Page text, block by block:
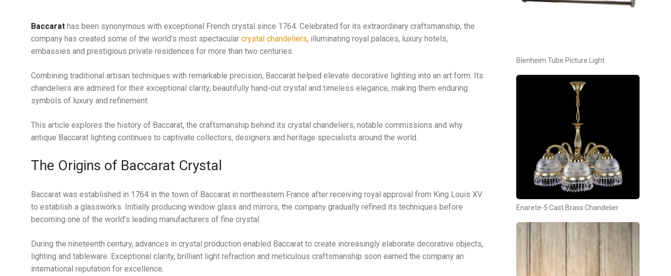
Baccarat has been synonymous with exceptional French crystal since 1764. Celebrated for its extraordinary craftsmanship, the
company has created some of the world’s most spectacular crystal chandeliers, illuminating royal palaces, luxury hotels,
embassies and prestigious private residences for more than two centuries.
Combining traditional artisan techniques with remarkable precision, Baccarat helped elevate decorative lighting into an art form. Its
chandeliers are admired for their exceptional clarity, beautifully hand-cut crystal and timeless elegance, making them enduring
symbols of luxury and refinement.
This article explores the history of Baccarat, the craftsmanship behind its crystal chandeliers, notable commissions and why
antique Baccarat lighting continues to captivate collectors, designers and heritage specialists around the world.
The Origins of Baccarat Crystal
Baccarat was established in 1764 in the town of Baccarat in northeastern France after receiving royal approval from King Louis XV
to establish a glassworks. Initially producing window glass and mirrors, the company gradually refined its techniques before
becoming one of the world’s leading manufacturers of fine crystal.
During the nineteenth century, advances in crystal production enabled Baccarat to create increasingly elaborate decorative objects,
lighting and tableware. Exceptional clarity, brilliant light refraction and meticulous craftsmanship soon earned the company an
international reputation for excellence.
Blenheim Tube Picture Light
Enarete-5 Cast Brass Chandelier